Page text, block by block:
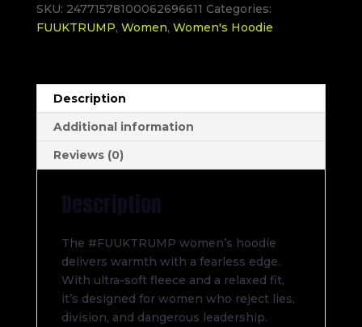
SKU: 24771578100062696611 Categories:
FUUKTRUMP, Women, Women's Hoodie
Description
Additional information
Reviews (0)
Description
The #FUUKTRUMP women’s hoodie
delivers warmth with a fearless edge.
With ultra-soft fleece and a relaxed fit,
it’s designed for women who reject lies,
division, and dangerous leadership.